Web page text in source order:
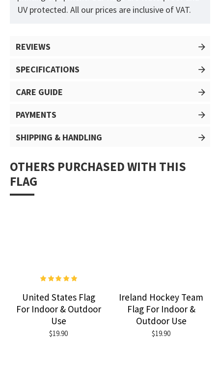
UV protected. All our prices are inclusive of VAT.
REVIEWS
SPECIFICATIONS
CARE GUIDE
PAYMENTS
SHIPPING & HANDLING
OTHERS PURCHASED WITH THIS
FLAG
United States Flag
For Indoor & Outdoor
Use
$19.90
Ireland Hockey Team
Flag For Indoor &
Outdoor Use
$19.90